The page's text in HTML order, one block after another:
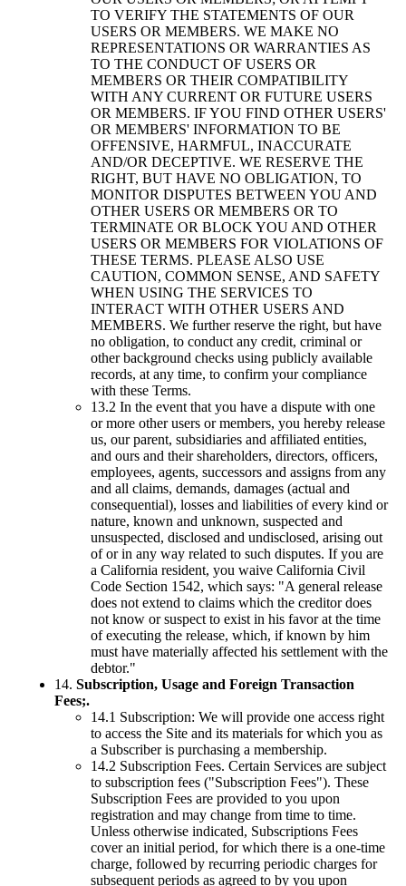
TO VERIFY THE STATEMENTS OF OUR
USERS OR MEMBERS. WE MAKE NO
REPRESENTATIONS OR WARRANTIES AS
TO THE CONDUCT OF USERS OR
MEMBERS OR THEIR COMPATIBILITY
WITH ANY CURRENT OR FUTURE USERS
OR MEMBERS. IF YOU FIND OTHER USERS'
OR MEMBERS' INFORMATION TO BE
OFFENSIVE, HARMFUL, INACCURATE
AND/OR DECEPTIVE. WE RESERVE THE
RIGHT, BUT HAVE NO OBLIGATION, TO
MONITOR DISPUTES BETWEEN YOU AND
OTHER USERS OR MEMBERS OR TO
TERMINATE OR BLOCK YOU AND OTHER
USERS OR MEMBERS FOR VIOLATIONS OF
THESE TERMS. PLEASE ALSO USE
CAUTION, COMMON SENSE, AND SAFETY
WHEN USING THE SERVICES TO
INTERACT WITH OTHER USERS AND
MEMBERS. We further reserve the right, but have
no obligation, to conduct any credit, criminal or
other background checks using publicly available
records, at any time, to confirm your compliance
with these Terms.
13.2 In the event that you have a dispute with one
or more other users or members, you hereby release
us, our parent, subsidiaries and affiliated entities,
and ours and their shareholders, directors, officers,
employees, agents, successors and assigns from any
and all claims, demands, damages (actual and
consequential), losses and liabilities of every kind or
nature, known and unknown, suspected and
unsuspected, disclosed and undisclosed, arising out
of or in any way related to such disputes. If you are
a California resident, you waive California Civil
Code Section 1542, which says: "A general release
does not extend to claims which the creditor does
not know or suspect to exist in his favor at the time
of executing the release, which, if known by him
must have materially affected his settlement with the
debtor."
14. Subscription, Usage and Foreign Transaction
Fees;.
14.1 Subscription: We will provide one access right
to access the Site and its materials for which you as
a Subscriber is purchasing a membership.
14.2 Subscription Fees. Certain Services are subject
to subscription fees ("Subscription Fees"). These
Subscription Fees are provided to you upon
registration and may change from time to time.
Unless otherwise indicated, Subscriptions Fees
cover an initial period, for which there is a one-time
charge, followed by recurring periodic charges for
subsequent periods as agreed to by you upon